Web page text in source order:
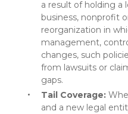
a result of holding a
business, nonprofit
reorganization in
management,
changes, such
from lawsuits or
gaps.
Tail Coverage:
and a new legal